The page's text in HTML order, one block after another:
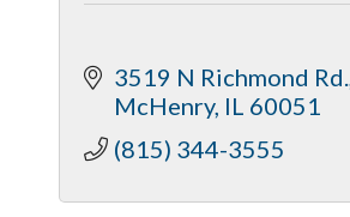
3519 N Richmond Rd.
McHenry IL 60051
(815) 344-3555